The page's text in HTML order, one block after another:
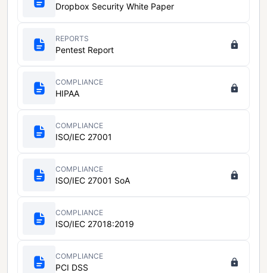
Dropbox Security White Paper
REPORTS
Pentest Report
COMPLIANCE
HIPAA
COMPLIANCE
ISO/IEC 27001
COMPLIANCE
ISO/IEC 27001 SoA
COMPLIANCE
ISO/IEC 27018:2019
COMPLIANCE
PCI DSS